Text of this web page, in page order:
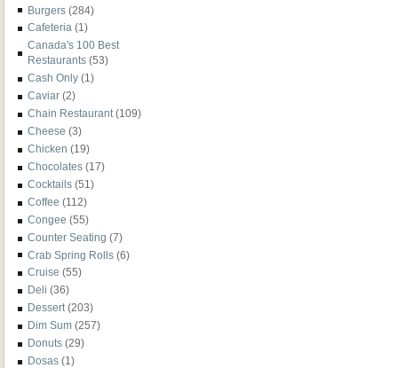
Burgers (284)
Cafeteria (1)
Canada's 100 Best
Restaurants (53)
Cash Only (1)
Caviar (2)
Chain Restaurant (109)
Cheese (3)
Chicken (19)
Chocolates (17)
Cocktails (51)
Coffee (112)
Congee (55)
Counter Seating (7)
Crab Spring Rolls (6)
Cruise (55)
Deli (36)
Dessert (203)
Dim Sum (257)
Donuts (29)
Dosas (1)